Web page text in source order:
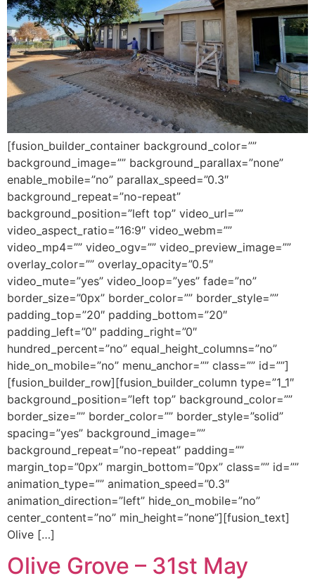
[fusion_builder_container background_color=””
background_image=”” background_parallax=”none”
enable_mobile=”no” parallax_speed=”0.3″
background_repeat=”no-repeat”
background_position=”left top” video_url=””
video_aspect_ratio=”16:9″ video_webm=””
video_mp4=”” video_ogv=”” video_preview_image=””
overlay_color=”” overlay_opacity=”0.5″
video_mute=”yes” video_loop=”yes” fade=”no”
border_size=”0px” border_color=”” border_style=””
padding_top=”20″ padding_bottom=”20″
padding_left=”0″ padding_right=”0″
hundred_percent=”no” equal_height_columns=”no”
hide_on_mobile=”no” menu_anchor=”” class=”” id=””]
[fusion_builder_row][fusion_builder_column type=”1_1″
background_position=”left top” background_color=””
border_size=”” border_color=”” border_style=”solid”
spacing=”yes” background_image=””
background_repeat=”no-repeat” padding=””
margin_top=”0px” margin_bottom=”0px” class=”” id=””
animation_type=”” animation_speed=”0.3″
animation_direction=”left” hide_on_mobile=”no”
center_content=”no” min_height=”none”][fusion_text]
Olive […]
Olive Grove – 31st May